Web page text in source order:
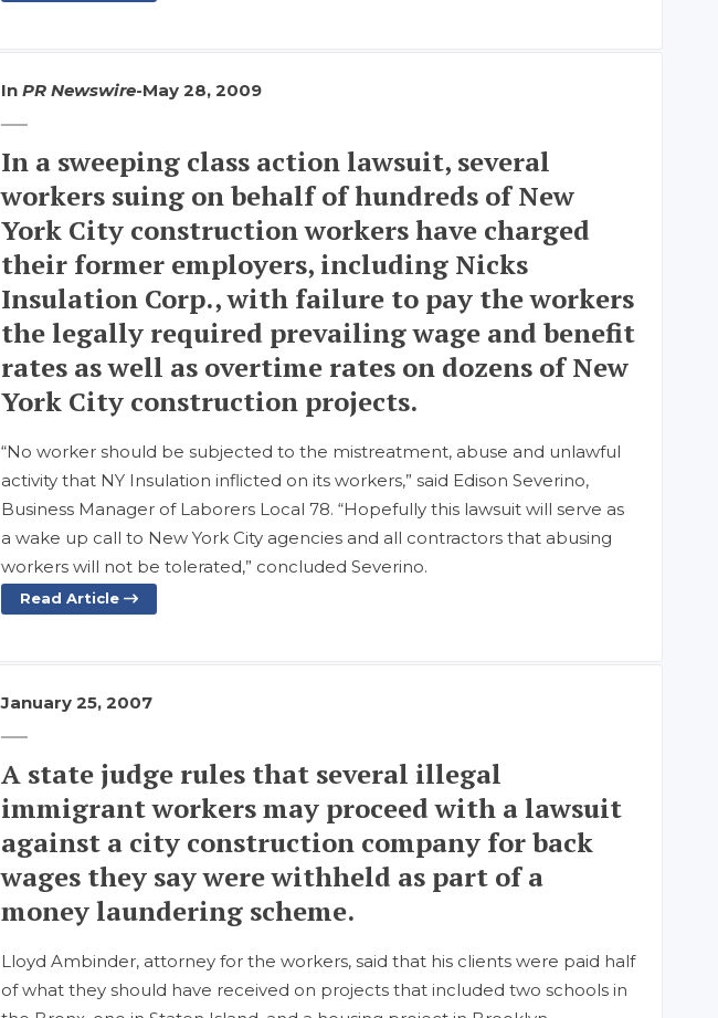
InPR Newswire-May 28, 2009
In a sweeping class action lawsuit, several
workers suing on behalf of hundreds of New
York City construction workers have charged
their former employers, including Nicks
Insulation Corp., with failure to pay the workers
the legally required prevailing wage and benefit
rates as well as overtime rates on dozens of New
York City construction projects.
“No worker should be subjected to the mistreatment, abuse and unlawful
activity that NY Insulation inflicted on its workers,” said Edison Severino,
Business Manager of Laborers Local 78. “Hopefully this lawsuit will serve as
a wake up call to New York City agencies and all contractors that abusing
workers will not be tolerated,” concluded Severino.
Read Article
January 25, 2007
A state judge rules that several illegal
immigrant workers may proceed with a lawsuit
against a city construction company for back
wages they say were withheld as part of a
money laundering scheme.
Lloyd Ambinder, attorney for the workers, said that his clients were paid half
of what they should have received on projects that included two schools in